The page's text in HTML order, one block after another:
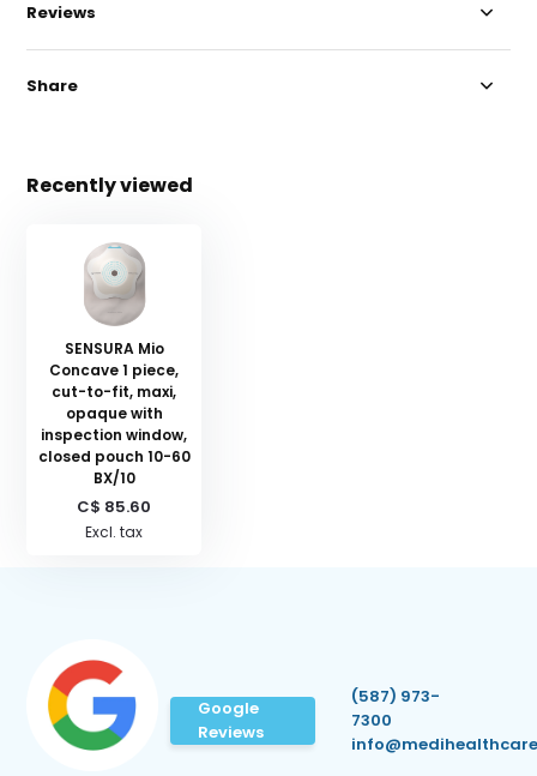
Reviews
Share
Recently viewed
SENSURA Mio
Concave 1 piece,
cut-to-fit, maxi,
opaque with
inspection window,
closed pouch 10-60
BX/10
C$ 85.60
Excl. tax
Google
Reviews
(587) 973-
7300